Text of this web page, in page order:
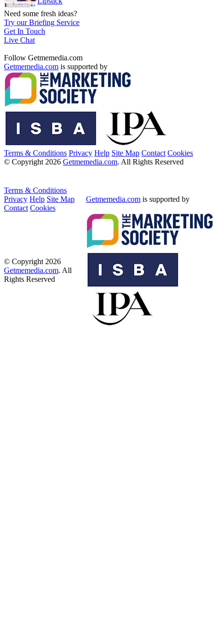
Need some fresh ideas?
Try our Briefing Service
Get In Touch
Live Chat
Follow Getmemedia.com
Getmemedia.com is supported by
Terms & Conditions Privacy Help Site Map Contact Cookies
© Copyright 2026 Getmemedia.com. All Rights Reserved
Terms & Conditions
Privacy Help Site Map
Contact Cookies
Getmemedia.com is supported by
© Copyright 2026
Getmemedia.com. All
Rights Reserved